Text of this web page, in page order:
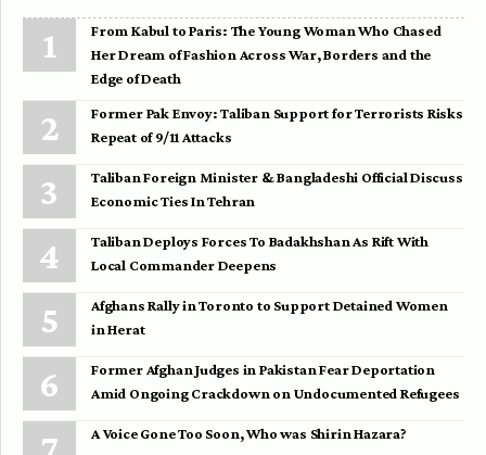
From Kabul to Paris: The Young Woman Who Chased
Her Dream of Fashion Across War, Borders and the
Edge of Death
Former Pak Envoy: Taliban Support for Terrorists Risks
Repeat of 9/11 Attacks
Taliban Foreign Minister & Bangladeshi Official Discuss
Economic Ties In Tehran
Taliban Deploys Forces To Badakhshan As Rift With
Local Commander Deepens
Afghans Rally in Toronto to Support Detained Women
in Herat
Former Afghan Judges in Pakistan Fear Deportation
Amid Ongoing Crackdown on Undocumented Refugees
A Voice Gone Too Soon, Who was Shirin Hazara?